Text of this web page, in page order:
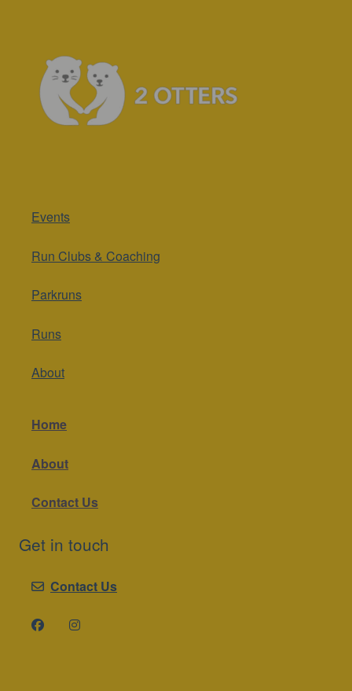
Events
Run Clubs & Coaching
Parkruns
Runs
About
Home
About
Contact Us
Get in touch
Contact Us